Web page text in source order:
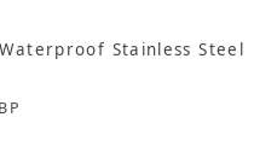
Waterproof Stainless Steel